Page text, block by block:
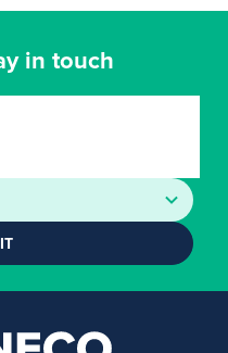
in touch